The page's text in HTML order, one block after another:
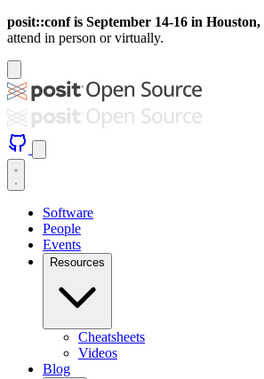
posit::conf is September 14-16 in
attend in person or virtually.
Software
People
Events
Resources
Cheatsheets
Videos
Blog